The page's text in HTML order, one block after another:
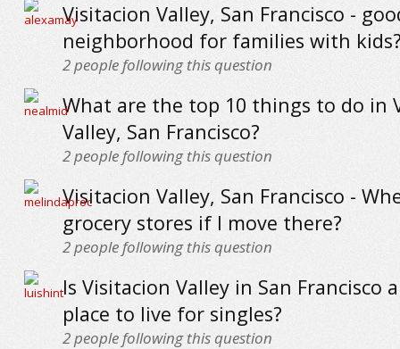
Visitacion Valley, San Francisco -
neighborhood for families with
2people following this question
What are the top 10 things to do in
Valley, San Francisco?
2people following this question
Visitacion Valley, San Francisco -
grocery stores if I move there?
2people following this question
Is Visitacion Valley in San Francisco
place to live for singles?
2people following this question